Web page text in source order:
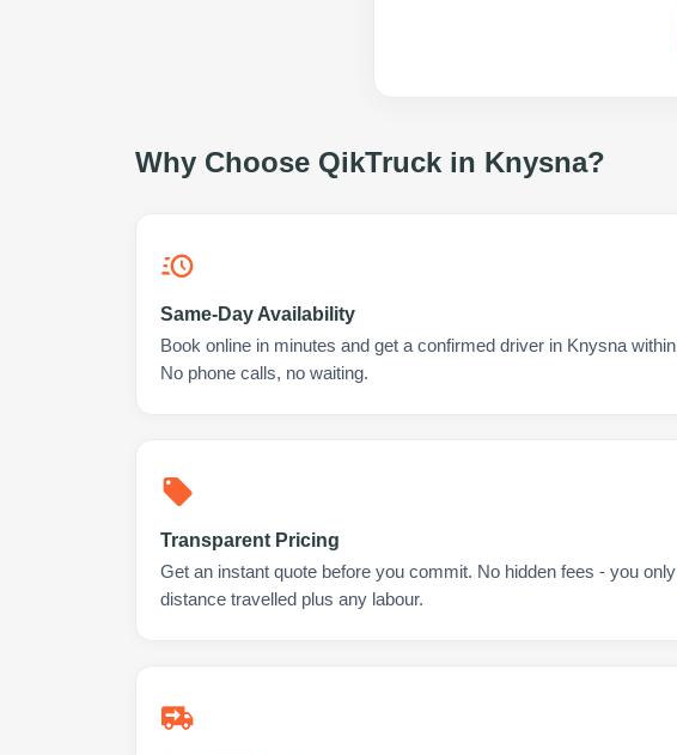
Why Choose QikTruck in Knysna?
Same-Day Availability
Book online in minutes and get a confirmed driver in Knysna
No phone calls, no waiting.
Transparent Pricing
Get an instant quote before you commit. No hidden fees - you
distance travelled plus any labour.